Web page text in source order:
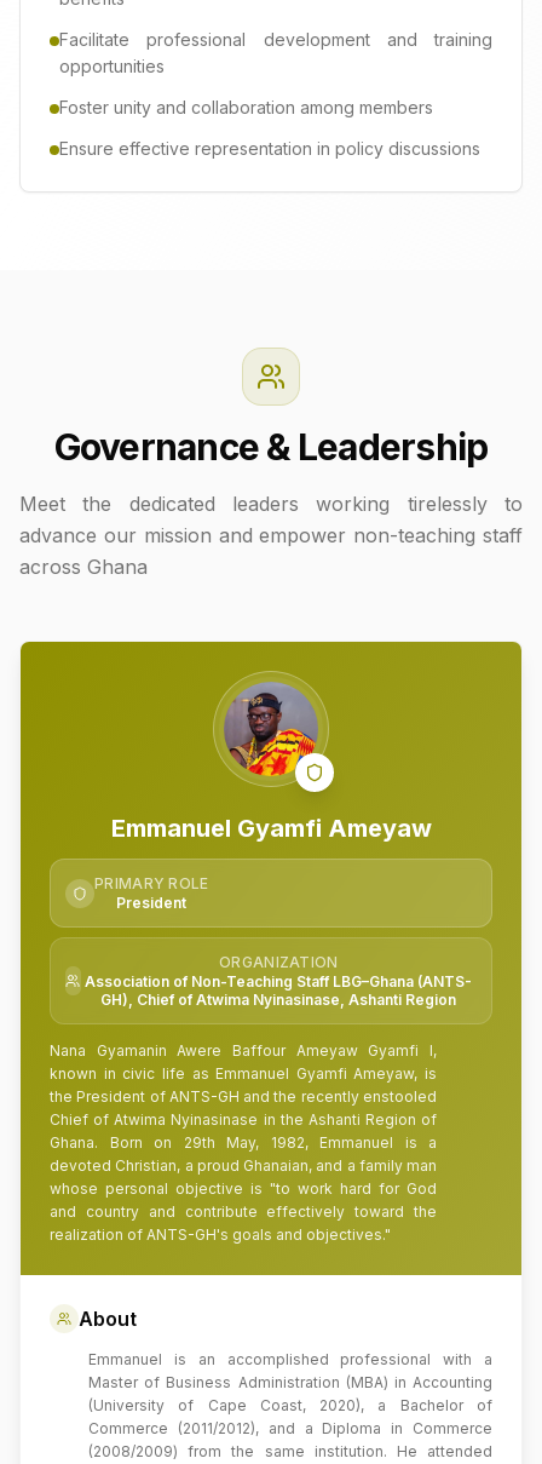
Facilitate professional development and training
opportunities
Foster unity and collaboration among members
Ensure effective representation in policy discussions
Governance & Leadership
Meet the dedicated leaders working tirelessly to
advance our mission and empower non-teaching staff
across Ghana
Emmanuel Gyamfi Ameyaw
PRIMARY ROLE
President
ORGANIZATION
Association of Non-Teaching Staff LBG–Ghana (ANTS-
GH), Chief of Atwima Nyinasinase, Ashanti Region
Nana Gyamanin Awere Baffour Ameyaw Gyamfi I,
known in civic life as Emmanuel Gyamfi Ameyaw, is
the President of ANTS-GH and the recently enstooled
Chief of Atwima Nyinasinase in the Ashanti Region of
Ghana. Born on 29th May, 1982, Emmanuel is a
devoted Christian, a proud Ghanaian, and a family man
whose personal objective is "to work hard for God
and country and contribute effectively toward the
realization of ANTS-GH's goals and objectives."
About
Emmanuel is an accomplished professional with a
Master of Business Administration (MBA) in Accounting
(University of Cape Coast, 2020), a Bachelor of
Commerce (2011/2012), and a Diploma in Commerce
(2008/2009) from the same institution. He attended